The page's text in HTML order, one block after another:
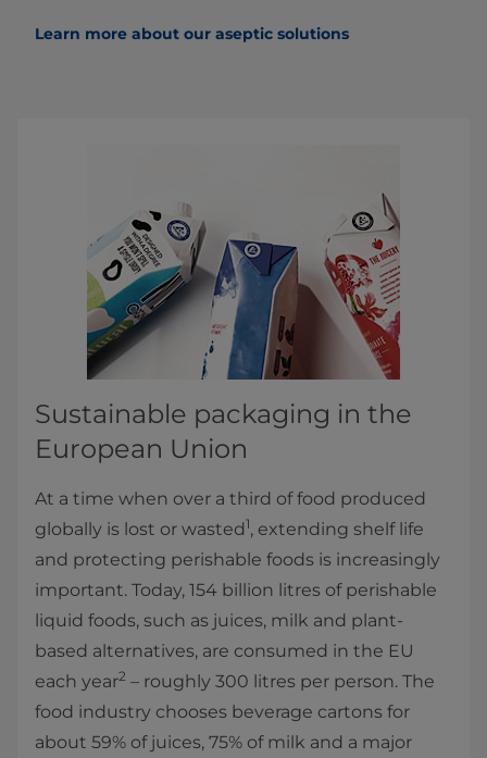
Learn more about our aseptic solutions
Sustainable packaging in the
European Union
At a time when over a third of food produced
globally is lost or wasted1, extending shelf life
and protecting perishable foods is increasingly
important. Today, 154 billion litres of perishable
liquid foods, such as juices, milk and plant-
based alternatives, are consumed in the EU
each year2 – roughly 300 litres per person. The
food industry chooses beverage cartons for
about 59% of juices, 75% of milk and a major